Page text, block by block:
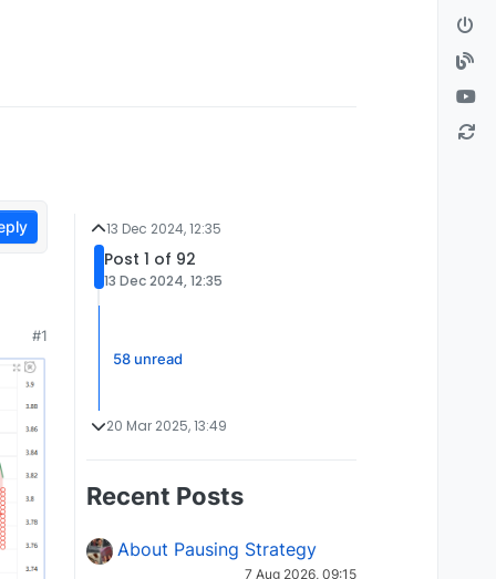
#1
13 Dec 2024, 12:35
Post 1 of 92
13 Dec 2024, 12:35
58 unread
20 Mar 2025, 13:49
Recent Posts
About Pausing Strategy
7 Aug 2026, 09:15